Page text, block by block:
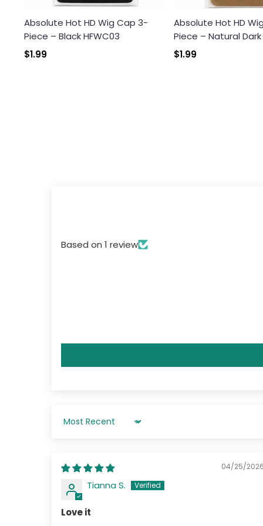
Absolute Hot HD Wig Cap 3-
Piece – Black HFWC03
$1.99
Absolute Hot HD
Piece – Natural Dark
$1.99
Based on 1 review
Sort by
04/25/
Tianna S.
Love it